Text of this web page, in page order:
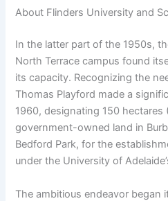
About Flinders University and
In the latter part of the 1950s,
North Terrace campus found
its capacity. Recognizing the
Thomas Playford made a
1960, designating 150 hectares
government-owned land in
Bedford Park, for the
under the University of
The ambitious endeavor began